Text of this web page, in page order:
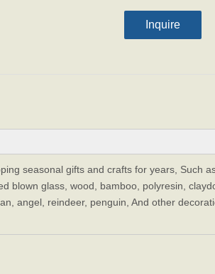
Inquire
seasonal gifts and crafts for years, Such
blown glass, wood, bamboo, polyresin,
angel, reindeer, penguin, And other